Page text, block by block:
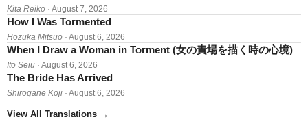
Kita Reiko · August 7, 2026
How I Was Tormented
Hōzuka Mitsuo · August 6, 2026
When I Draw a Woman in Torment (女の責場を描く時の心境)
Itō Seiu · August 6, 2026
The Bride Has Arrived
Shirogane Kōji · August 6, 2026
View All Translations →